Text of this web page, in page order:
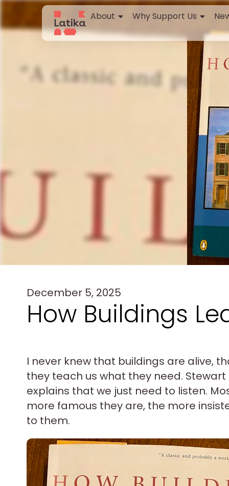
About Why Support Us
December 5, 2025
How Buildings
I never knew that buildings are alive,
they teach us what they need. Stewart
explains that we just need to listen.
more famous they are, the more
to them.